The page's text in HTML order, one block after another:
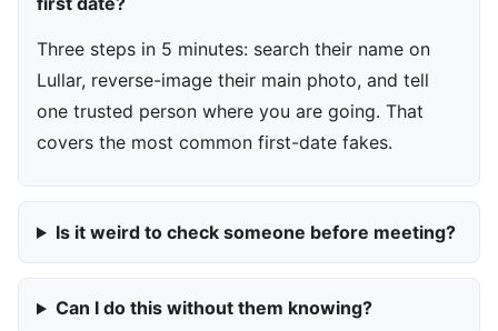
Three steps in 5 minutes: search their name on
Lullar, reverse-image their main photo, and tell
one trusted person where you are going. That
covers the most common first-date fakes.
Is it weird to check someone before meeting?
Can I do this without them knowing?